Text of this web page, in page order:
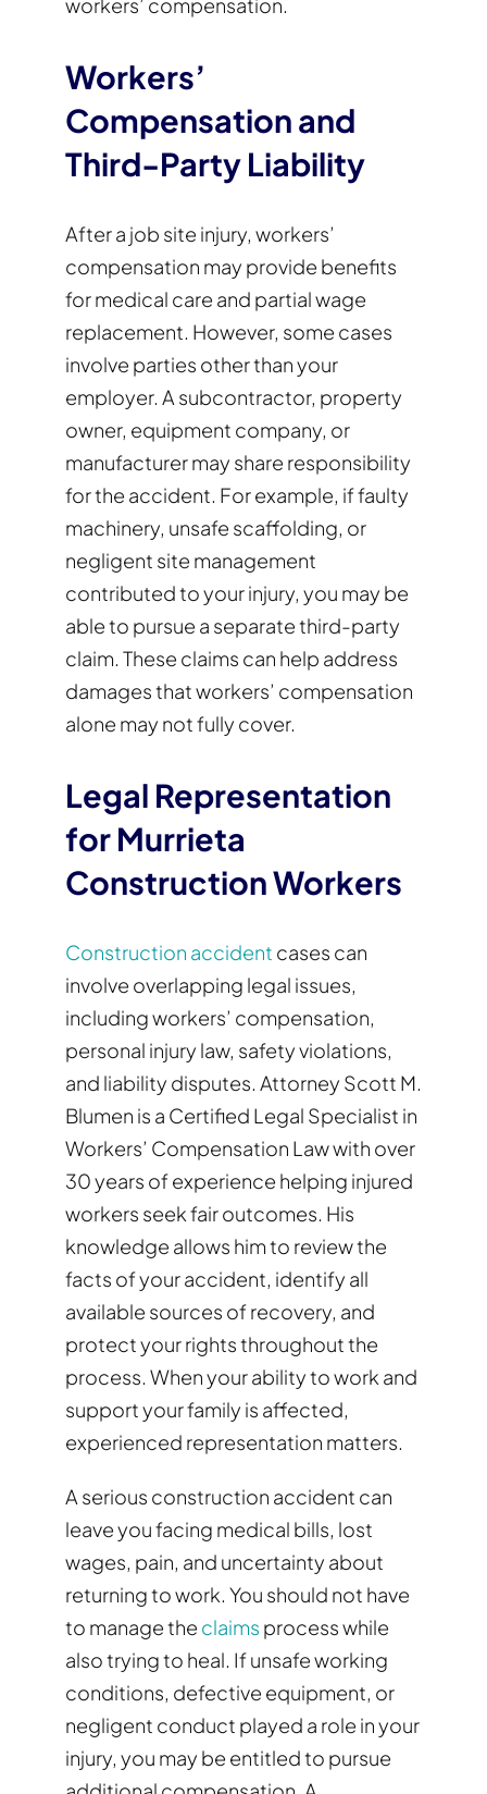
Workers’
Compensation and
Third-Party Liability
After a job site injury, workers’
compensation may provide benefits
for medical care and partial wage
replacement. However, some cases
involve parties other than your
employer. A subcontractor, property
owner, equipment company, or
manufacturer may share responsibility
for the accident. For example, if faulty
machinery, unsafe scaffolding, or
negligent site management
contributed to your injury, you may be
able to pursue a separate third-party
claim. These claims can help address
damages that workers’ compensation
alone may not fully cover.
Legal Representation
for Murrieta
Construction Workers
Construction accident cases can
involve overlapping legal issues,
including workers’ compensation,
personal injury law, safety violations,
and liability disputes. Attorney Scott M.
Blumen is a Certified Legal Specialist in
Workers’ Compensation Law with over
30 years of experience helping injured
workers seek fair outcomes. His
knowledge allows him to review the
facts of your accident, identify all
available sources of recovery, and
protect your rights throughout the
process. When your ability to work and
support your family is affected,
experienced representation matters.
A serious construction accident can
leave you facing medical bills, lost
wages, pain, and uncertainty about
returning to work. You should not have
to manage the claims process while
also trying to heal. If unsafe working
conditions, defective equipment, or
negligent conduct played a role in your
injury, you may be entitled to pursue